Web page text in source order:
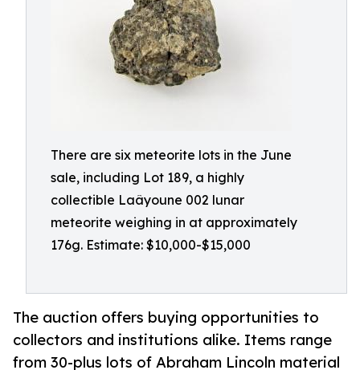
There are six meteorite lots in the June
sale, including Lot 189, a highly
collectible Laâyoune 002 lunar
meteorite weighing in at approximately
176g. Estimate: $10,000-$15,000
The auction offers buying opportunities to
collectors and institutions alike. Items range
from 30-plus lots of Abraham Lincoln material